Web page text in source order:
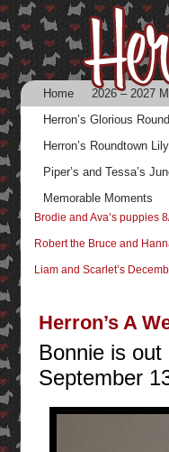
Home 2026 – 2027
Herron’s Glorious
Herron’s Roundtown
Piper’s and Tessa’s
Memorable Moments
Brodie and Ava’s puppies
Robert the Bruce and
Liam and Scarlet’s
Herron’s A
Bonnie is
September